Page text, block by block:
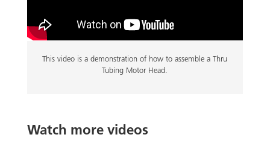
This video is a demonstration of how to assemble a Thru
Tubing Motor Head.
Watch more videos